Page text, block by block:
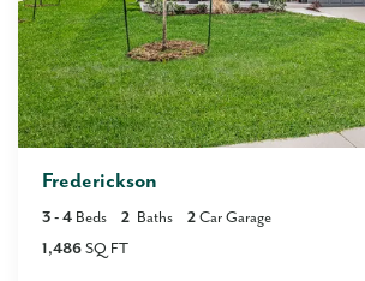
Frederickson
3 - 4 Beds 2 Baths 2 Car Garage
1,486 SQ FT